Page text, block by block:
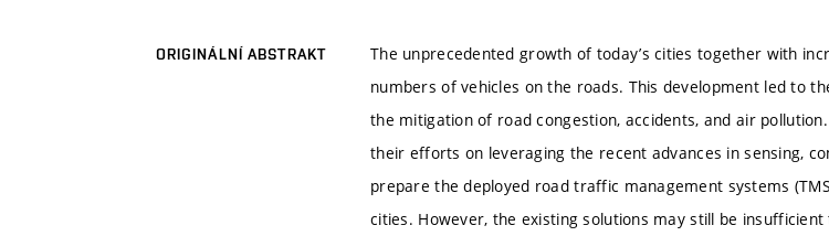
ORIGINÁLNÍ ABSTRAKT
The unprecedented growth of today’s cities together with
numbers of vehicles on the roads. This development led to
the mitigation of road congestion, accidents, and air
their efforts on leveraging the recent advances in sensing,
prepare the deployed road traffic management systems
cities. However, the existing solutions may still be